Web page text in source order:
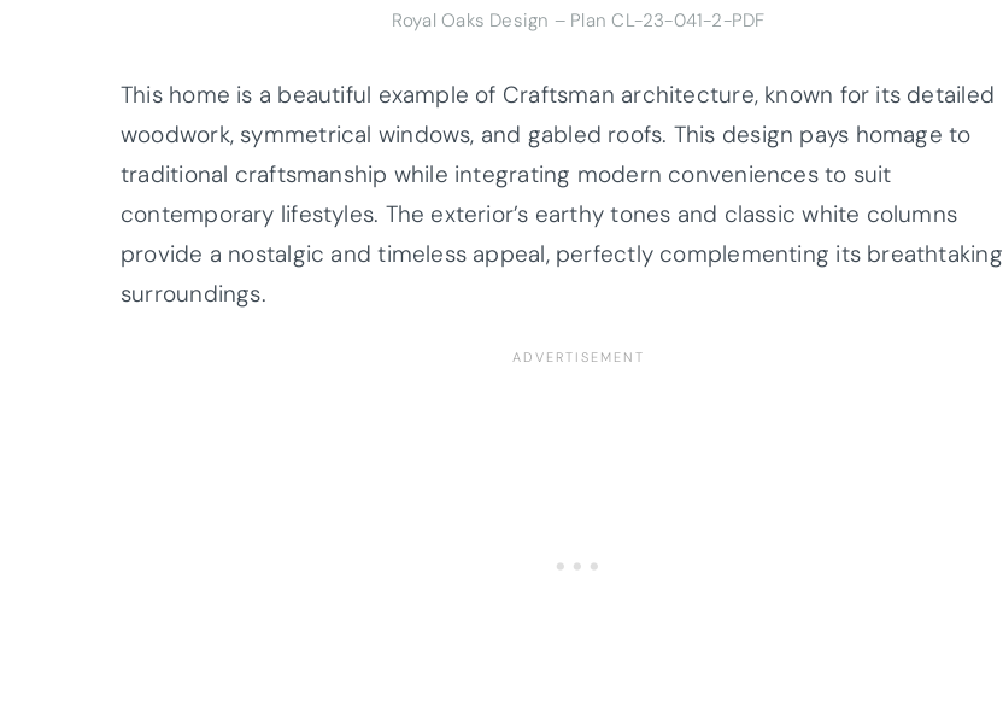
Royal Oaks Design – Plan CL-23-041-2-PDF
This home is a beautiful example of Craftsman architecture, known for its detailed
woodwork, symmetrical windows, and gabled roofs. This design pays homage to
traditional craftsmanship while integrating modern conveniences to suit
contemporary lifestyles. The exterior’s earthy tones and classic white columns
provide a nostalgic and timeless appeal, perfectly complementing its breathtaking
surroundings.